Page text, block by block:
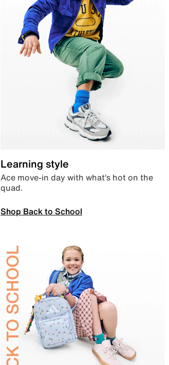
Learning style
Ace move-in day with what’s hot on the
quad.
Shop Back to School